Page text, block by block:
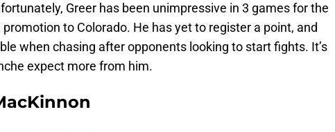
Greer has been unimpressive in 3 games for the
to Colorado. He has yet to register a point, and
when chasing after opponents looking to start fights. It’s
expect more from him.